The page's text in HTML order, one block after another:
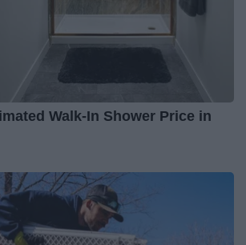
Walk-In Shower Price in